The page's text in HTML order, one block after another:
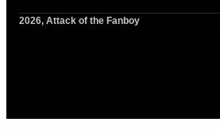
2026, Attack of the Fanboy